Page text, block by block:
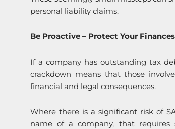
personal liability claims.
Be Proactive – Protect Your
If a company has outstanding tax
crackdown means that those
financial and legal consequences.
Where there is a significant risk of
name of a company, that requires